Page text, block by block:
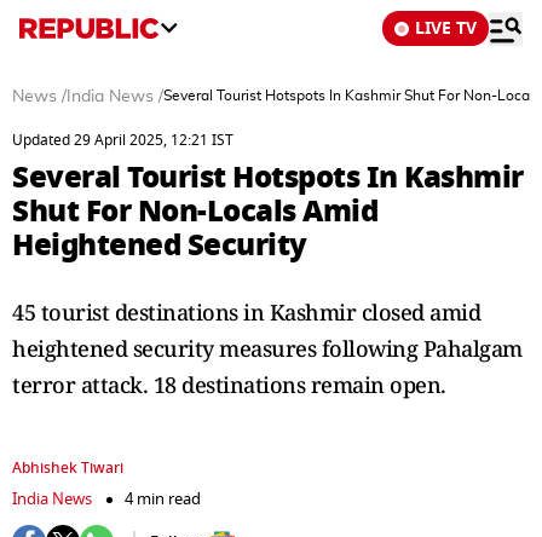
LIVE TV
News / India News /Several Tourist Hotspots In Kashmir Shut For Non-
Updated 29 April 2025, 12:21 IST
Several Tourist Hotspots In Kashmir
Shut For Non-Locals Amid
Heightened Security
45 tourist destinations in Kashmir closed amid
heightened security measures following Pahalgam
terror attack. 18 destinations remain open.
Abhishek Tiwari
India News
4 min read